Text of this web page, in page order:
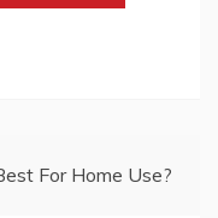
For Home Use?